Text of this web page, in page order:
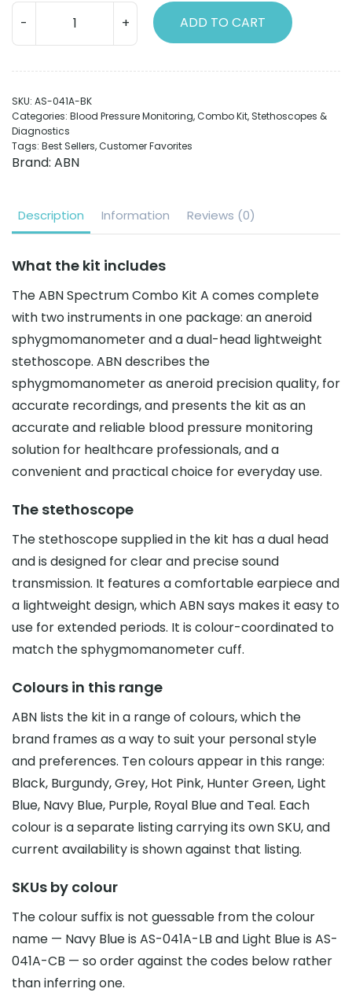
ABN
Spectrum
Combo
Kit
Sphygmomanometer
&
ADD TO CART
SKU: AS-041A-BK
Categories: Blood Pressure Monitoring,Combo Kit, Stethoscopes &
Diagnostics
Tags: Best Sellers,Customer Favorites
Brand: ABN
Description Information Reviews (0)
What the kit includes
The ABN Spectrum Combo Kit A comes complete
with two instruments in one package: an aneroid
sphygmomanometer and a dual-head lightweight
stethoscope. ABN describes the
sphygmomanometer as aneroid precision quality, for
accurate recordings, and presents the kit as an
accurate and reliable blood pressure monitoring
solution for healthcare professionals, and a
convenient and practical choice for everyday use.
The stethoscope
The stethoscope supplied in the kit has a dual head
and is designed for clear and precise sound
transmission. It features a comfortable earpiece and
a lightweight design, which ABN says makes it easy to
use for extended periods. It is colour-coordinated to
match the sphygmomanometer cuff.
Colours in this range
ABN lists the kit in a range of colours, which the
brand frames as a way to suit your personal style
and preferences. Ten colours appear in this range:
Black, Burgundy, Grey, Hot Pink, Hunter Green, Light
Blue, Navy Blue, Purple, Royal Blue and Teal. Each
colour is a separate listing carrying its own SKU, and
current availability is shown against that listing.
SKUs by colour
The colour suffix is not guessable from the colour
name — Navy Blue is AS-041A-LB and Light Blue is AS-
041A-CB — so order against the codes below rather
than inferring one.